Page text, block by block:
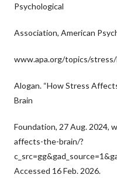
Psychological
Association, American
www.apa.org/topics/stress/
Alogan. “How Stress
Brain
Foundation, 27 Aug. 2024,
affects-the-brain/?
Accessed 16 Feb. 2026.